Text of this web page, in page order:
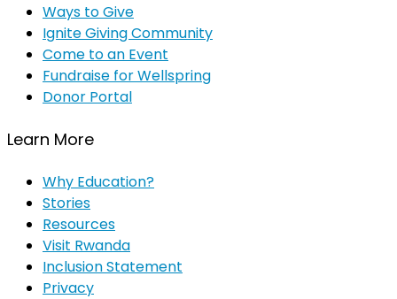
Ways to Give
Ignite Giving Community
Come to an Event
Fundraise for Wellspring
Donor Portal
Learn More
Why Education?
Stories
Resources
Visit Rwanda
Inclusion Statement
Privacy